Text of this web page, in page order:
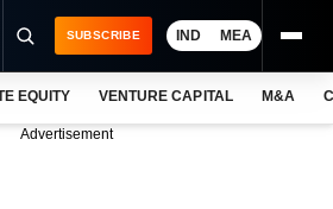
SUBSCRIBE IND MEA
EQUITY VENTURE CAPITAL M&A
Advertisement